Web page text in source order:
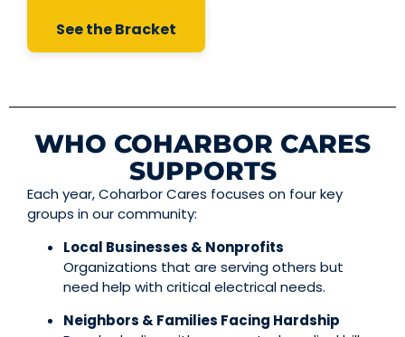
See the Bracket
WHO COHARBOR CARES
SUPPORTS
Each year, Coharbor Cares focuses on four key
groups in our community:
Local Businesses & Nonprofits
Organizations that are serving others but
need help with critical electrical needs.
Neighbors & Families Facing Hardship